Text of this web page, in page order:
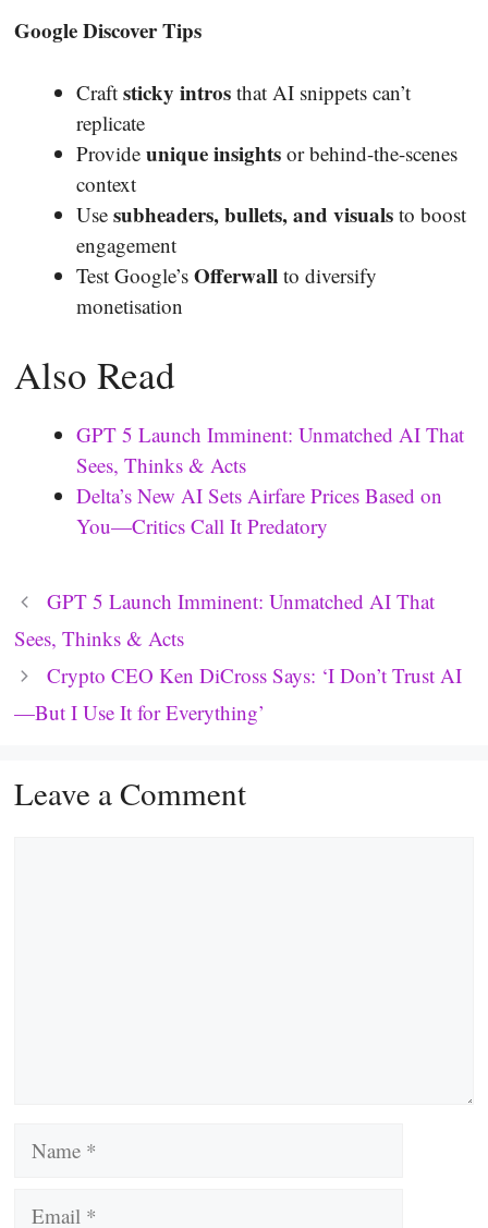
Google Discover Tips
Craft sticky intros that AI snippets can’t
replicate
Provide unique insights or behind-the-scenes
context
Use subheaders, bullets, and visuals to boost
engagement
Test Google’s Offerwall to diversify
monetisation
Also Read
GPT 5 Launch Imminent: Unmatched AI That
Sees, Thinks & Acts
Delta’s New AI Sets Airfare Prices Based on
You—Critics Call It Predatory
GPT 5 Launch Imminent: Unmatched AI That
Sees, Thinks & Acts
Crypto CEO Ken DiCross Says: ‘I Don’t Trust AI
—But I Use It for Everything’
Leave a Comment
Name
Email